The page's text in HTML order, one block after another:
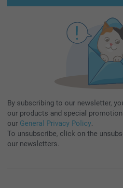
By subscribing to our newsletter,
our products and special
our General Privacy Policy.
To unsubscribe, click on the
our newsletters.